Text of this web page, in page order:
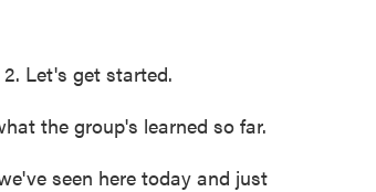
Let's get started.
the group's learned so far.
seen here today and just